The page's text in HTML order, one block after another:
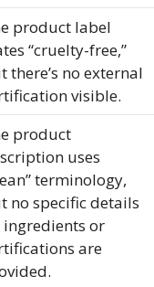
product label
“cruelty-free,”
there’s no external
visible.
product
uses
terminology,
no specific details
ingredients or
are